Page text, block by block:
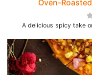
Oven-
A delicious spicy take